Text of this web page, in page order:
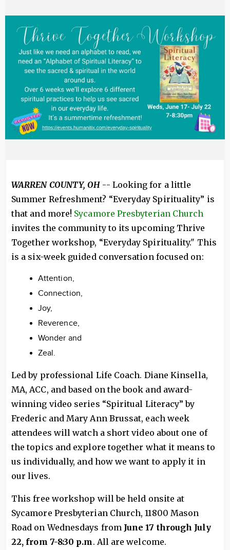
WARREN COUNTY, OH -- Looking for a little
Summer Refreshment? “Everyday Spirituality” is
that and more! Sycamore Presbyterian Church
invites the community to its upcoming Thrive
Together workshop, “Everyday Spirituality." This
is a six-week guided conversation focused on:
Attention,
Connection,
Joy,
Reverence,
Wonder and
Zeal.
Led by professional Life Coach. Diane Kinsella,
MA, ACC, and based on the book and award-
winning video series “Spiritual Literacy” by
Frederic and Mary Ann Brussat, each week
attendees will watch a short video about one of
the topics and explore together what it means to
us individually, and how we want to apply it in
our lives.
This free workshop will be held onsite at
Sycamore Presbyterian Church, 11800 Mason
Road on Wednesdays fromJune 17 through July
22, from 7-8:30 p.m. All are welcome.